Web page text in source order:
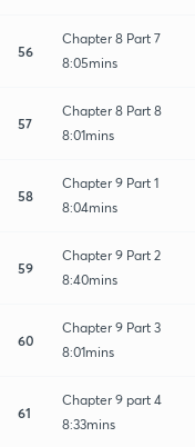
56
Chapter 8 Part 7
8:05mins
57
Chapter 8 Part 8
8:01mins
58
Chapter 9 Part 1
8:04mins
59
Chapter 9 Part 2
8:40mins
60
Chapter 9 Part 3
8:01mins
61
Chapter 9 part 4
8:33mins